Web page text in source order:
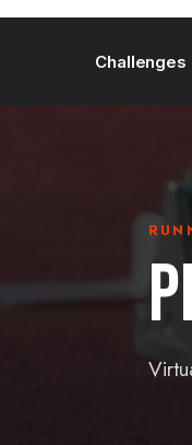
Challenges